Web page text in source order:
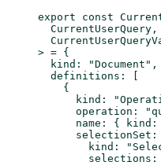
export const
  CurrentUserQuery
,
> = {
  kind:
"Document" ,
  definitions: [
    {
      kind:
      operation:
      name: { kind:
selectionSet:
        kind:
selections: